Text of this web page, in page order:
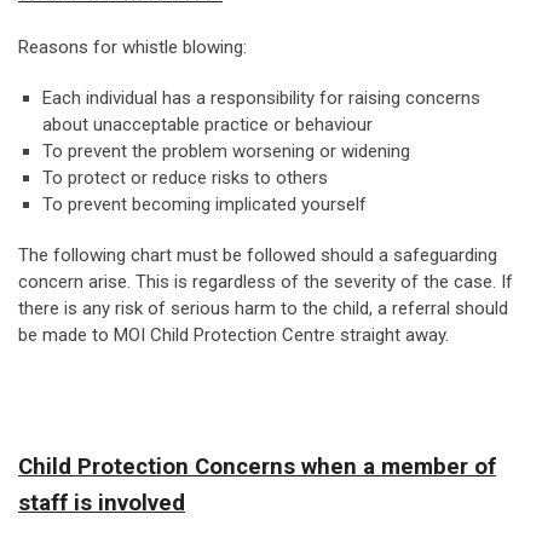
Reasons for whistle blowing:
Each individual has a responsibility for raising concerns
about unacceptable practice or behaviour
To prevent the problem worsening or widening
To protect or reduce risks to others
To prevent becoming implicated yourself
The following chart must be followed should a safeguarding
concern arise. This is regardless of the severity of the case. If
there is any risk of serious harm to the child, a referral should
be made to MOI Child Protection Centre straight away.
Child Protection Concerns when a member of
staff is involved